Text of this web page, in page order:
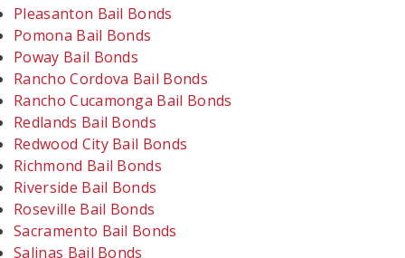
Pleasanton Bail Bonds
Pomona Bail Bonds
Poway Bail Bonds
Rancho Cordova Bail Bonds
Rancho Cucamonga Bail Bonds
Redlands Bail Bonds
Redwood City Bail Bonds
Richmond Bail Bonds
Riverside Bail Bonds
Roseville Bail Bonds
Sacramento Bail Bonds
Salinas Bail Bonds